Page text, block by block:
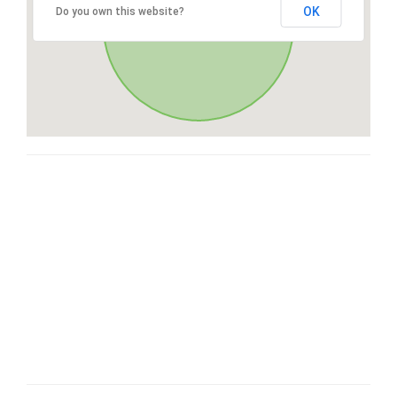
Do you own this website? OK